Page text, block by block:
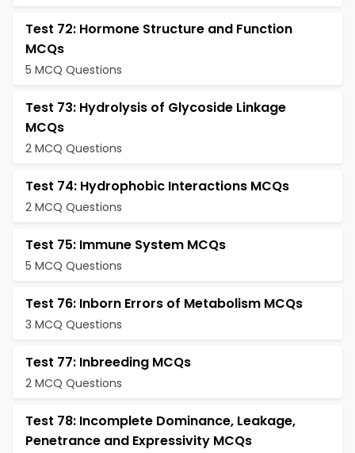
Test 72: Hormone Structure and Function
MCQs
5 MCQ Questions
Test 73: Hydrolysis of Glycoside Linkage
MCQs
2 MCQ Questions
Test 74: Hydrophobic Interactions MCQs
2 MCQ Questions
Test 75: Immune System MCQs
5 MCQ Questions
Test 76: Inborn Errors of Metabolism MCQs
3 MCQ Questions
Test 77: Inbreeding MCQs
2 MCQ Questions
Test 78: Incomplete Dominance, Leakage,
Penetrance and Expressivity MCQs